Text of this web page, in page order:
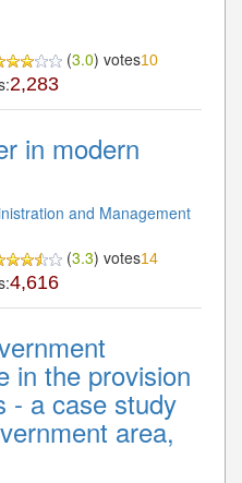
(3.0) votes10
2,283
in modern
and Management
(3.3) votes14
4,616
in the provision
- a case study
area,